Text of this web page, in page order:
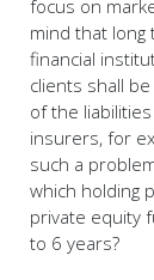
focus on
mind that
financial
clients shall
of the
insurers, for
such a
which holding
private equity
to 6 years?